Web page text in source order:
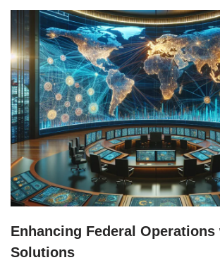
Enhancing Federal Operations
Solutions